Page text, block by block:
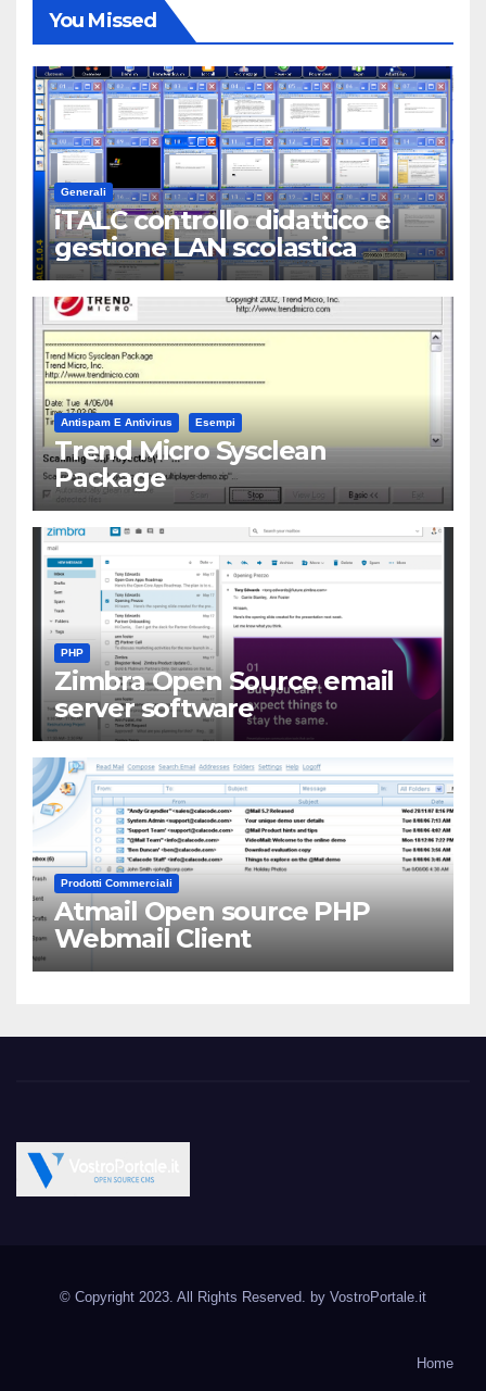
You Missed
Generali
iTALC controllo didattico e
gestione LAN scolastica
Antispam E Antivirus Esempi
Trend Micro Sysclean
Package
PHP
Zimbra Open Source email
server software
Prodotti Commerciali
Atmail Open source PHP
Webmail Client
© Copyright 2023. All Rights Reserved. by VostroPortale.it
Home